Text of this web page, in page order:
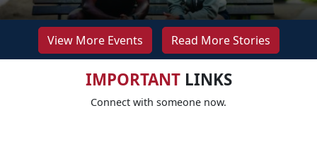
View More Events Read More Stories
IMPORTANTLINKS
Connect with someone now.